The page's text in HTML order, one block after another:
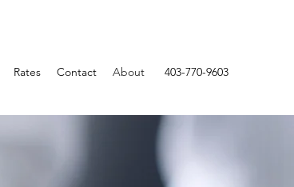
Rates Contact About 403-770-9603